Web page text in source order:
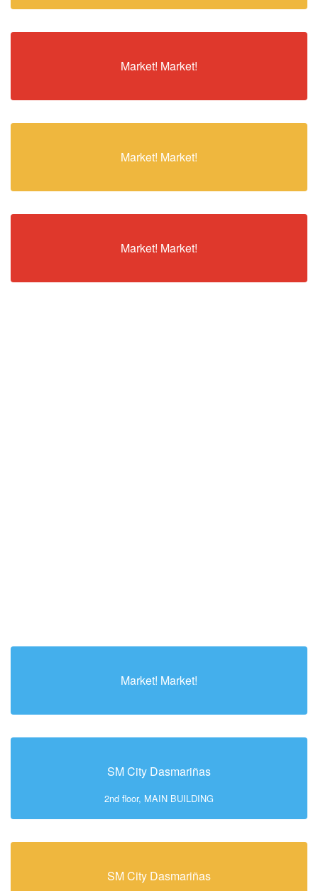
Market! Market!
Market! Market!
Market! Market!
Market! Market!
SM City Dasmariñas
2nd floor, MAIN BUILDING
SM City Dasmariñas